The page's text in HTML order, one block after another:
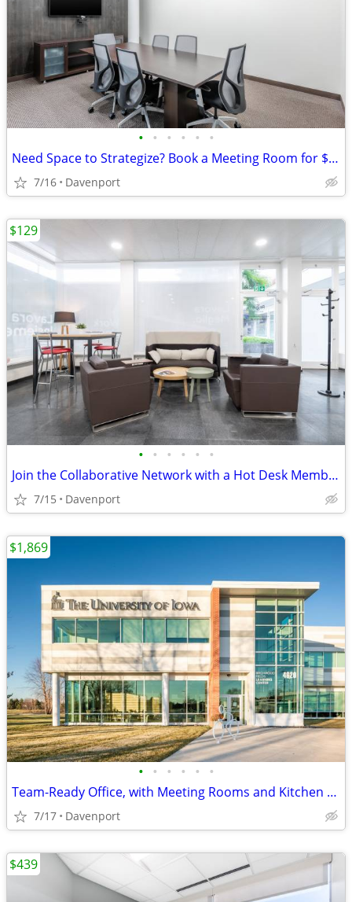
• • • • • •
Need Space to Strategize? Book a Meeting Room for $75
7/16 Davenport
• • • • • •
Join the Collaborative Network with a Hot Desk Membership $129
7/15 Davenport
$129
• • • • • •
Team-Ready Office, with Meeting Rooms and Kitchen Space only $1869
7/17 Davenport
$1,869
$439